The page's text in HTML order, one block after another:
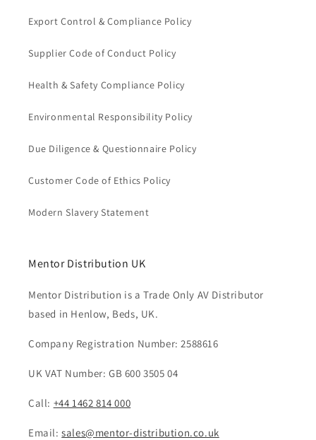
Export Control & Compliance Policy
Supplier Code of Conduct Policy
Health & Safety Compliance Policy
Environmental Responsibility Policy
Due Diligence & Questionnaire Policy
Customer Code of Ethics Policy
Modern Slavery Statement
Mentor Distribution UK
Mentor Distribution is a Trade Only AV Distributor
based in Henlow, Beds, UK.
Company Registration Number: 2588616
UK VAT Number: GB 600 3505 04
Call: +44 1462 814 000
Email:sales@mentor-distribution.co.uk